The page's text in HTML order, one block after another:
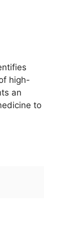
high-
an
to